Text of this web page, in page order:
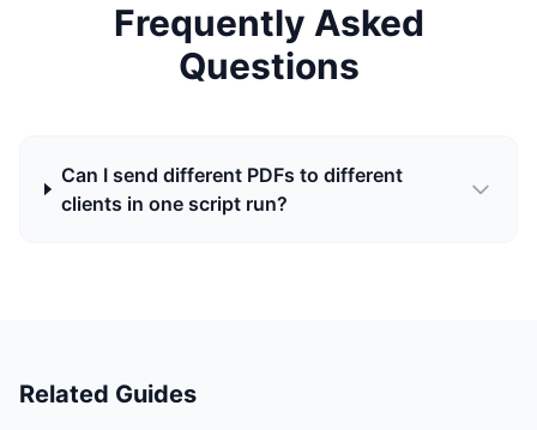
Frequently Asked
Questions
Can I send different PDFs to different
clients in one script run?
Related Guides